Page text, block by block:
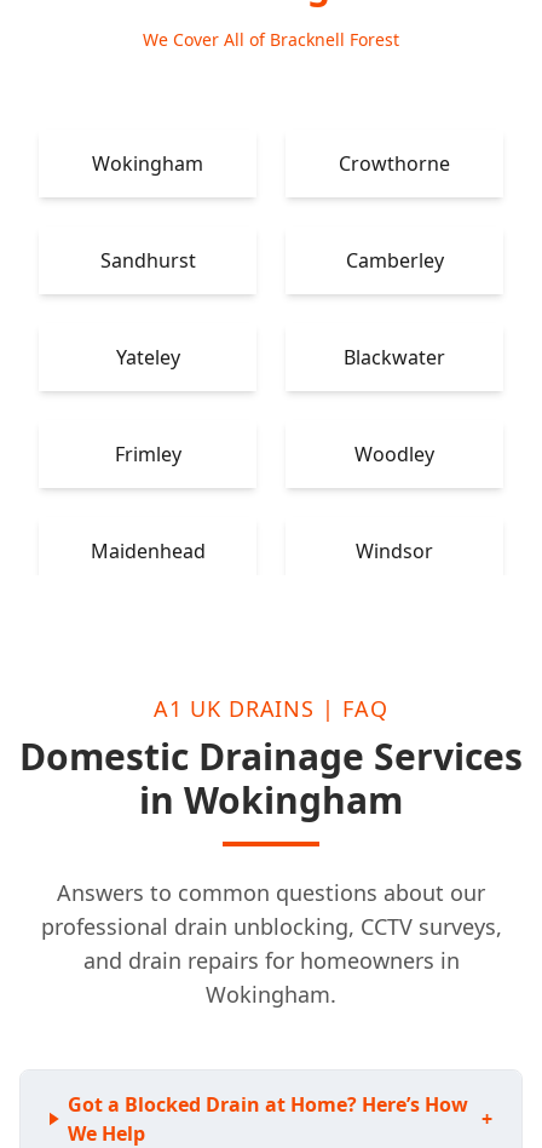
We Cover All of Bracknell Forest
Wokingham Crowthorne
Sandhurst Camberley
Yateley Blackwater
Frimley Woodley
Maidenhead Windsor
A1 UK DRAINS | FAQ
Domestic Drainage Services
in Wokingham
Answers to common questions about our
professional drain unblocking, CCTV surveys,
and drain repairs for homeowners in
Wokingham.
Got a Blocked Drain at Home? Here’s How
We Help
+